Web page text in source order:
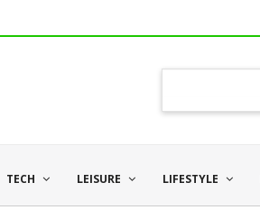
TECH LEISURE LIFESTYLE